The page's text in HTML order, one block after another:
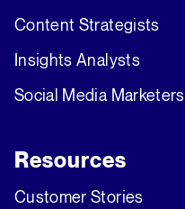
Content Strategists
Insights Analysts
Social Media Marketers
Resources
Customer Stories